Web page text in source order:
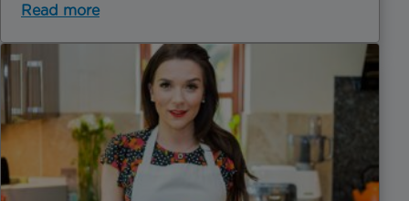
Read more